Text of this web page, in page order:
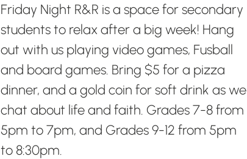
Friday Night R&R is a space for secondary
students to relax after a big week! Hang
out with us playing video games, Fusball
and board games. Bring $5 for a pizza
dinner, and a gold coin for soft drink as we
chat about life and faith. Grades 7-8 from
5pm to 7pm, and Grades 9-12 from 5pm
to 8:30pm.